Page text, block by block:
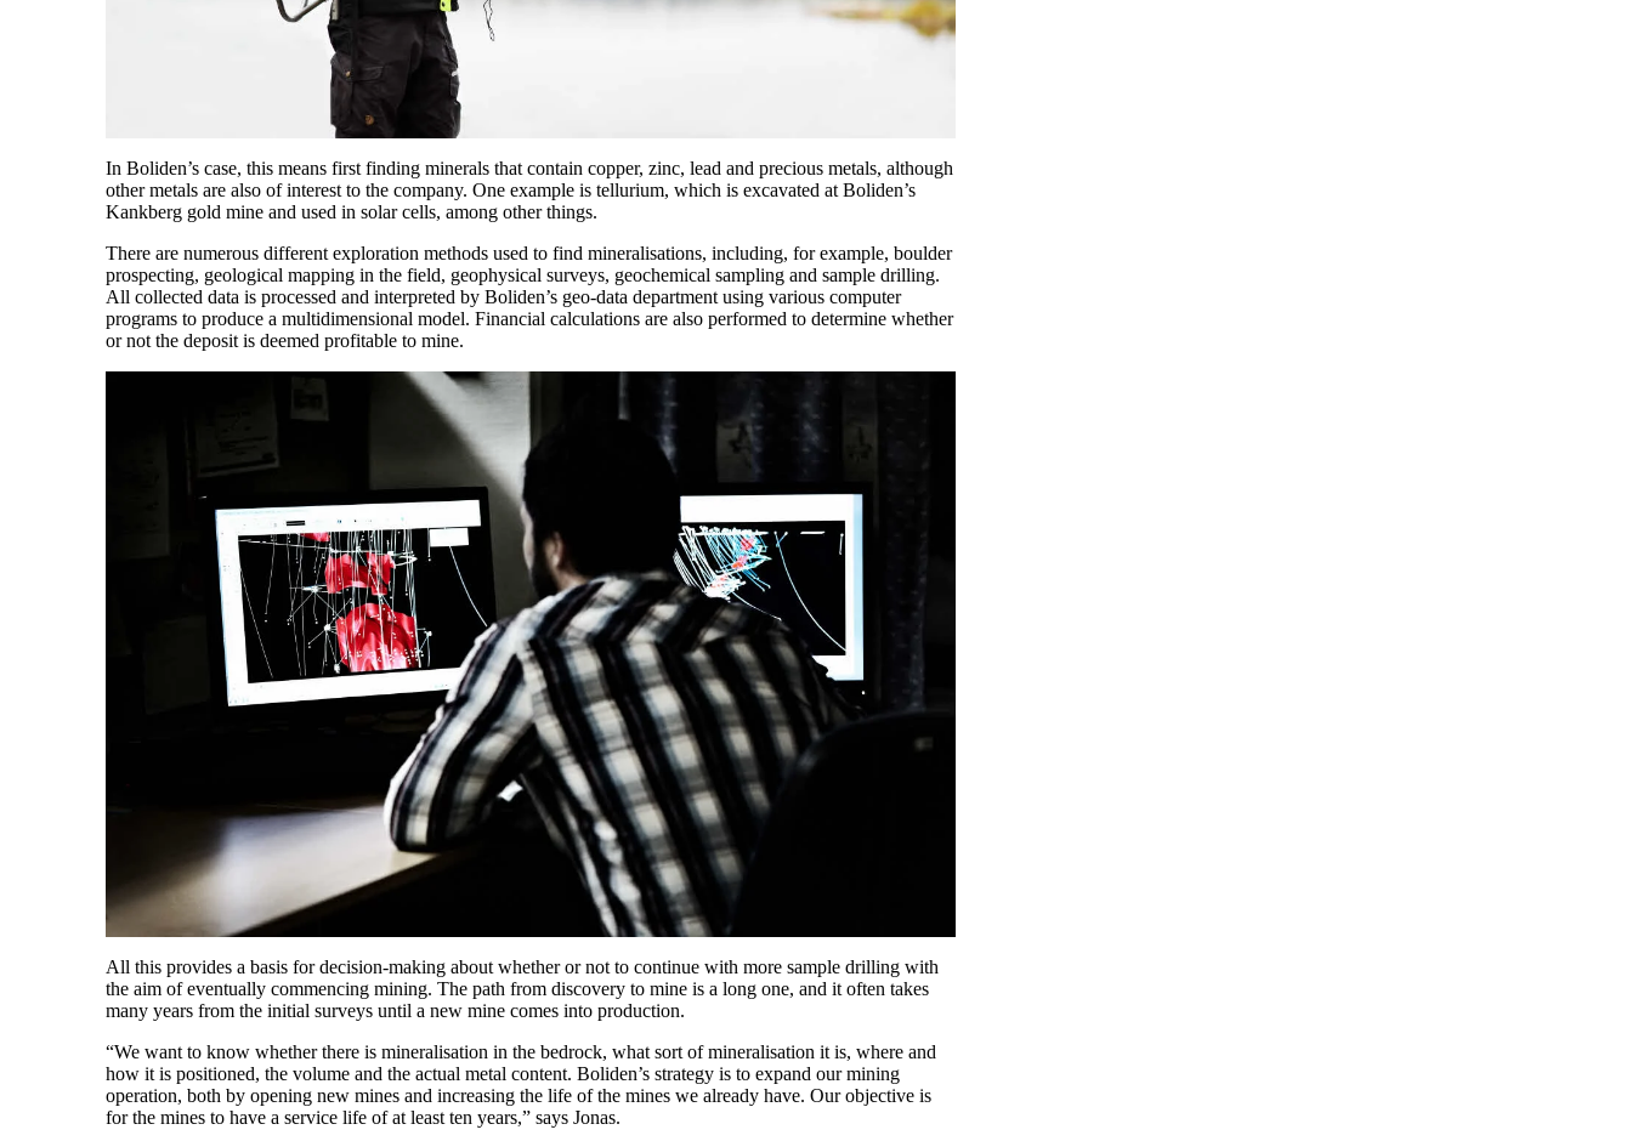
In Boliden’s case, this means first finding minerals that contain copper, zinc, lead and precious metals, although
other metals are also of interest to the company. One example is tellurium, which is excavated at Boliden’s
Kankberg gold mine and used in solar cells, among other things.
There are numerous different exploration methods used to find mineralisations, including, for example, boulder
prospecting, geological mapping in the field, geophysical surveys, geochemical sampling and sample drilling.
All collected data is processed and interpreted by Boliden’s geo-data department using various computer
programs to produce a multidimensional model. Financial calculations are also performed to determine whether
or not the deposit is deemed profitable to mine.
All this provides a basis for decision-making about whether or not to continue with more sample drilling with
the aim of eventually commencing mining. The path from discovery to mine is a long one, and it often takes
many years from the initial surveys until a new mine comes into production.
“We want to know whether there is mineralisation in the bedrock, what sort of mineralisation it is, where and
how it is positioned, the volume and the actual metal content. Boliden’s strategy is to expand our mining
operation, both by opening new mines and increasing the life of the mines we already have. Our objective is
for the mines to have a service life of at least ten years,” says Jonas.